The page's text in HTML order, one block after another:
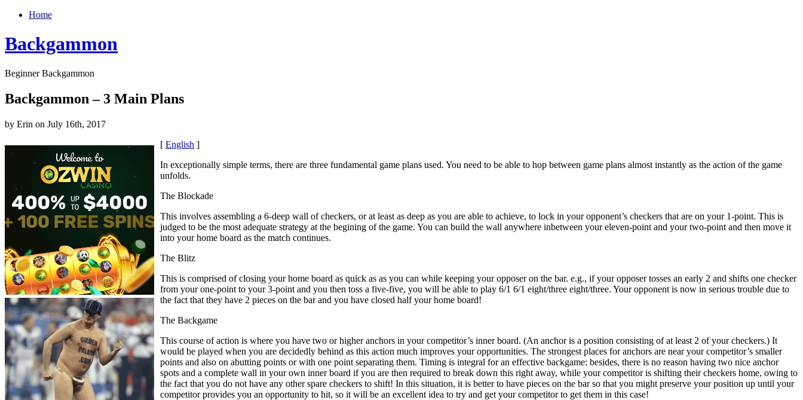
Home
Backgammon
Beginner Backgammon
Backgammon – 3 Main Plans
by Erin on July 16th, 2017
[ English ]
In exceptionally simple terms, there are three fundamental game plans used. You need to be able to hop between game plans almost instantly as the action of the game
unfolds.
The Blockade
This involves assembling a 6-deep wall of checkers, or at least as deep as you are able to achieve, to lock in your opponent’s checkers that are on your 1-point. This is
judged to be the most adequate strategy at the begining of the game. You can build the wall anywhere inbetween your eleven-point and your two-point and then move it
into your home board as the match continues.
The Blitz
This is comprised of closing your home board as quick as as you can while keeping your opposer on the bar. e.g., if your opposer tosses an early 2 and shifts one checker
from your one-point to your 3-point and you then toss a five-five, you will be able to play 6/1 6/1 eight/three eight/three. Your opponent is now in serious trouble due to
the fact that they have 2 pieces on the bar and you have closed half your home board!
The Backgame
This course of action is where you have two or higher anchors in your competitor’s inner board. (An anchor is a position consisting of at least 2 of your checkers.) It
would be played when you are decidedly behind as this action much improves your opportunities. The strongest places for anchors are near your competitor’s smaller
points and also on abutting points or with one point separating them. Timing is integral for an effective backgame: besides, there is no reason having two nice anchor
spots and a complete wall in your own inner board if you are then required to break down this right away, while your competitor is shifting their checkers home, owing to
the fact that you do not have any other spare checkers to shift! In this situation, it is better to have pieces on the bar so that you might preserve your position up until your
competitor provides you an opportunity to hit, so it will be an excellent idea to try and get your competitor to get them in this case!